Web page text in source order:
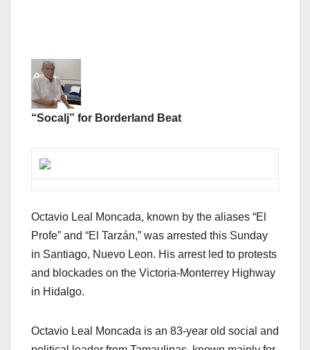
“Socalj” for Borderland Beat
Octavio Leal Moncada, known by the aliases “El
Profe” and “El Tarzán,” was arrested this Sunday
in Santiago, Nuevo Leon. His arrest led to protests
and blockades on the Victoria-Monterrey Highway
in Hidalgo.
Octavio Leal Moncada is an 83-year old social and